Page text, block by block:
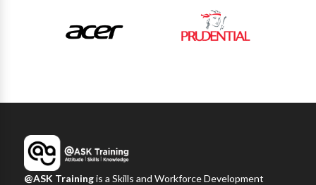
@ASK Trainingis a Skills and Workforce Development